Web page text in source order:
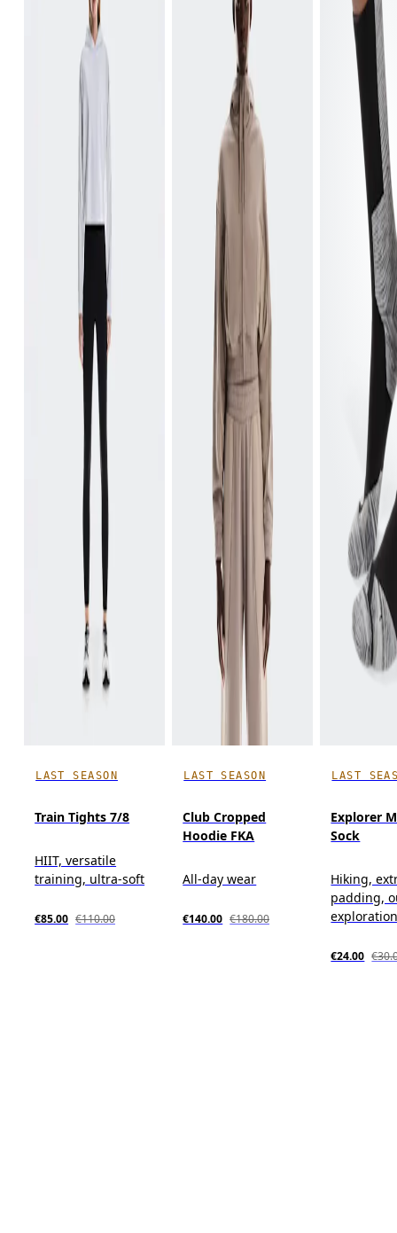
LAST SEASON
Train Tights 7/8
HIIT, versatile
training, ultra-soft
€85.00 €110.00
LAST SEASON
Club Cropped
Hoodie FKA
All-day wear
€140.00 €180.00
LAST
Explorer
Sock
Hiking,
padding,
€24.00